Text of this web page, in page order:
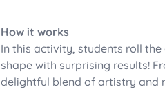
How it works
In this activity, students roll
shape with surprising results!
delightful blend of artistry and